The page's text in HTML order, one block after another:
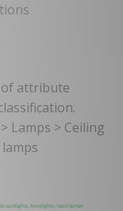
of attribute
Lamps > Ceiling